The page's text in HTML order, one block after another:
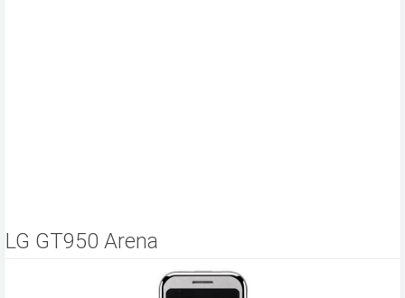
LG GT950 Arena